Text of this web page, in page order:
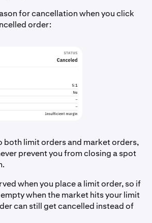
for cancellation when you click
order:
both limit orders and market orders,
prevent you from closing a spot
when you place a limit order, so if
when the market hits your limit
can still get cancelled instead of